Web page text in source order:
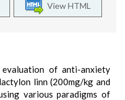
View HTML
of anti-anxiety
linn (200mg/kg and
various paradigms of